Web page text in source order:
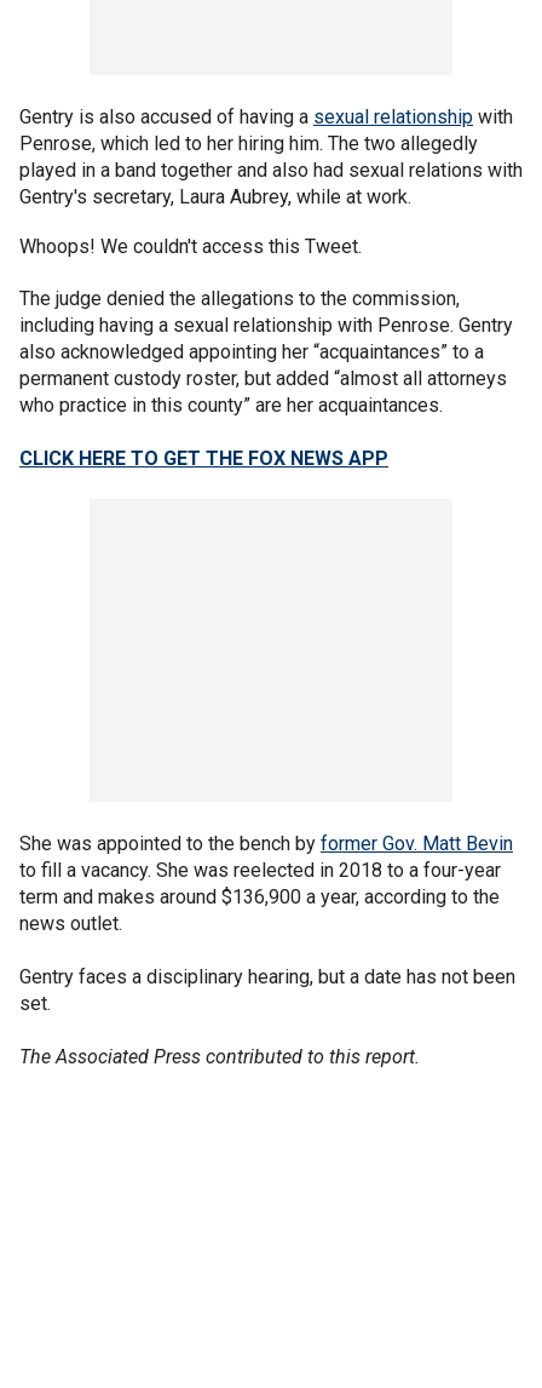
Gentry is also accused of having a sexual relationship with
Penrose, which led to her hiring him. The two allegedly
played in a band together and also had sexual relations with
Gentry's secretary, Laura Aubrey, while at work.
Whoops! We couldn't access this Tweet.
The judge denied the allegations to the commission,
including having a sexual relationship with Penrose. Gentry
also acknowledged appointing her “acquaintances” to a
permanent custody roster, but added “almost all attorneys
who practice in this county” are her acquaintances.
CLICK HERE TO GET THE FOX NEWS APP
She was appointed to the bench by former Gov. Matt Bevin
to fill a vacancy. She was reelected in 2018 to a four-year
term and makes around $136,900 a year, according to the
news outlet.
Gentry faces a disciplinary hearing, but a date has not been
set.
The Associated Press contributed to this report.